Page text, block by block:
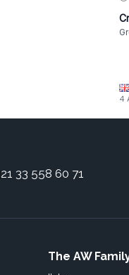
4
33 558 60 71
The AW